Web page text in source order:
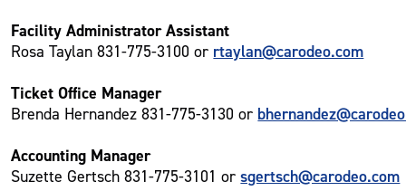
Facility Administrator Assistant
Rosa Taylan 831-775-3100 or rtaylan@carodeo.com
Ticket Office Manager
Brenda Hernandez 831-775-3130 or
Accounting Manager
Suzette Gertsch 831-775-3101 orsgertsch@carodeo.com